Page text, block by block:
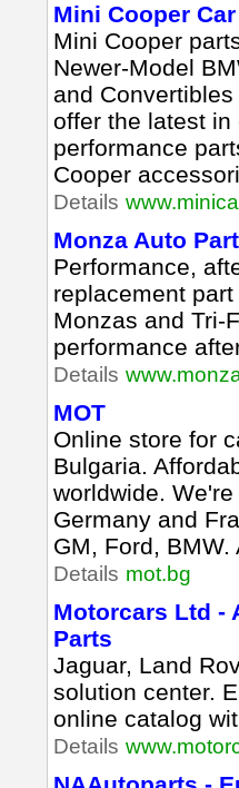
Mini Cooper
Mini Cooper
Newer-Model
and
offer the latest
performance
Cooper
Details
Monza Auto
Performance,
replacement
Monzas and Tri-
performance
Details
MOT
Online store for
Bulgaria.
worldwide.
Germany and
GM, Ford,
Details mot.bg
Motorcars Ltd -
Parts
Jaguar, Land
solution center.
online catalog
Details